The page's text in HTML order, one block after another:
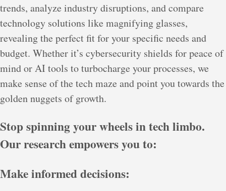
trends, analyze industry disruptions, and compare
technology solutions like magnifying glasses,
revealing the perfect fit for your specific needs and
budget. Whether it’s cybersecurity shields for peace of
mind or AI tools to turbocharge your processes, we
make sense of the tech maze and point you towards the
golden nuggets of growth.
Stop spinning your wheels in tech limbo.
Our research empowers you to:
Make informed decisions: